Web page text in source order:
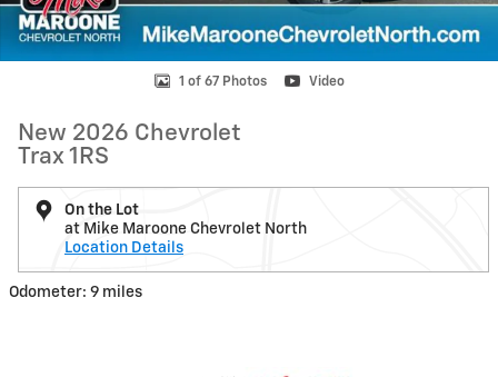
1 of 67 Photos Video
New 2026 Chevrolet
Trax 1RS
On the Lot
at Mike Maroone Chevrolet North
Location Details
Odometer: 9 miles